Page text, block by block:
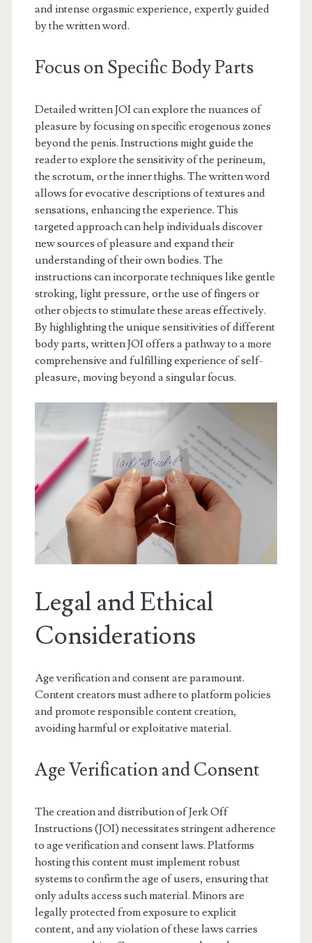
and intense orgasmic experience, expertly guided
by the written word.
Focus on Specific Body Parts
Detailed written JOI can explore the nuances of
pleasure by focusing on specific erogenous zones
beyond the penis. Instructions might guide the
reader to explore the sensitivity of the perineum,
the scrotum, or the inner thighs. The written word
allows for evocative descriptions of textures and
sensations, enhancing the experience. This
targeted approach can help individuals discover
new sources of pleasure and expand their
understanding of their own bodies. The
instructions can incorporate techniques like gentle
stroking, light pressure, or the use of fingers or
other objects to stimulate these areas effectively.
By highlighting the unique sensitivities of different
body parts, written JOI offers a pathway to a more
comprehensive and fulfilling experience of self-
pleasure, moving beyond a singular focus.
Legal and Ethical
Considerations
Age verification and consent are paramount.
Content creators must adhere to platform policies
and promote responsible content creation,
avoiding harmful or exploitative material.
Age Verification and Consent
The creation and distribution of Jerk Off
Instructions (JOI) necessitates stringent adherence
to age verification and consent laws. Platforms
hosting this content must implement robust
systems to confirm the age of users, ensuring that
only adults access such material. Minors are
legally protected from exposure to explicit
content, and any violation of these laws carries